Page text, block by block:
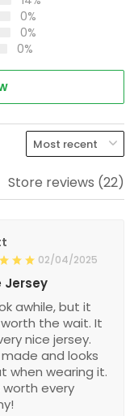
0%
0%
0%
Store reviews (22)
02/04/2025
Jersey
awhile, but it
the wait. It
nice jersey.
and looks
when wearing it.
worth every